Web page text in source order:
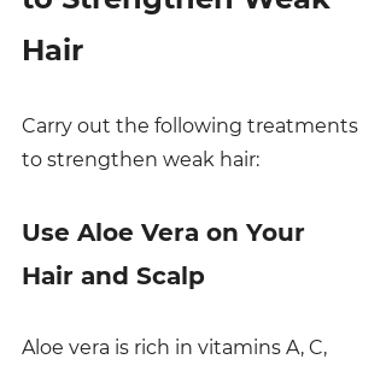
Hair
Carry out the following treatments
to strengthen weak hair:
Use Aloe Vera on Your
Hair and Scalp
Aloe vera is rich in vitamins A, C,